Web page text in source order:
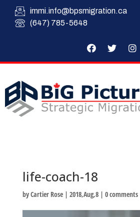
immi.info@bpsmigration.ca
(647) 785-5648
life-coach-18
byCartier Rose| 2018,Aug,8| 0 comments